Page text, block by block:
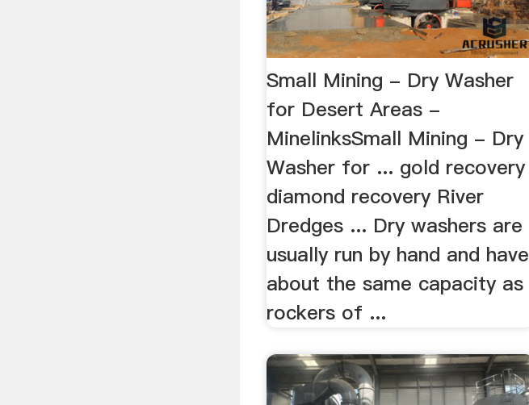
Small Mining - Dry Washer
for Desert Areas -
MinelinksSmall Mining - Dry
Washer for ... gold recovery
diamond recovery River
Dredges ... Dry washers are
usually run by hand and have
about the same capacity as
rockers of ...